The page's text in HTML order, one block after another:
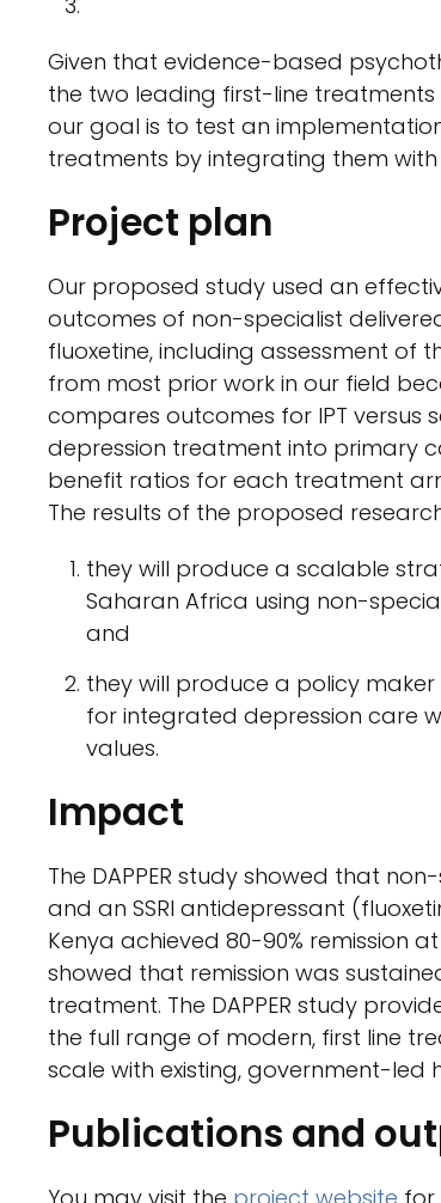
Given that evidence-based
the two leading first-line
our goal is to test an
treatments by integrating them
Project plan
Our proposed study used an
outcomes of non-specialist
fluoxetine, including assessment of
from most prior work in our field
compares outcomes for IPT versus
depression treatment into primary
benefit ratios for each treatment
The results of the proposed
they will produce a scalable
Saharan Africa using non-
and
they will produce a policy
for integrated depression care
values.
Impact
The DAPPER study showed that
and an SSRI antidepressant
Kenya achieved 80-90% remission
showed that remission was
treatment. The DAPPER study
the full range of modern, first line
scale with existing, government-led
Publications and